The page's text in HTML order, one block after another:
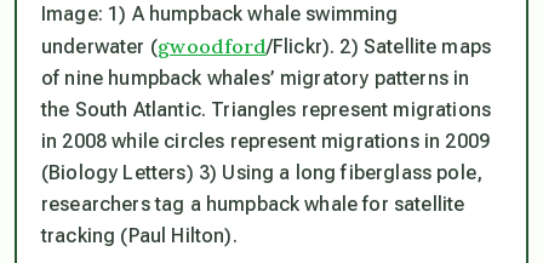
Image: 1) A humpback whale swimming
underwater (gwoodford/Flickr). 2) Satellite maps
of nine humpback whales’ migratory patterns in
the South Atlantic. Triangles represent migrations
in 2008 while circles represent migrations in 2009
(Biology Letters) 3) Using a long fiberglass pole,
researchers tag a humpback whale for satellite
tracking (Paul Hilton).